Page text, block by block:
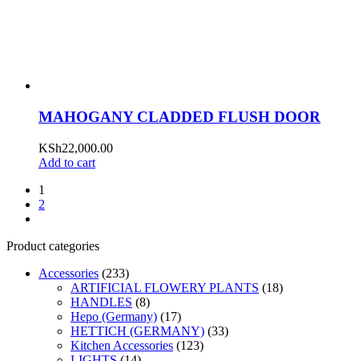
MAHOGANY CLADDED FLUSH DOOR
KSh22,000.00
Add to cart
1
2
Product categories
Accessories (233)
ARTIFICIAL FLOWERY PLANTS (18)
HANDLES (8)
Hepo (Germany) (17)
HETTICH (GERMANY) (33)
Kitchen Accessories (123)